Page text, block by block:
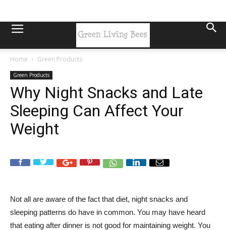
Home Green Products
Green Products
Why Night Snacks and Late
Sleeping Can Affect Your
Weight
Not all are aware of the fact that diet, night snacks and
sleeping patterns do have in common. You may have heard
that eating after dinner is not good for maintaining weight. You